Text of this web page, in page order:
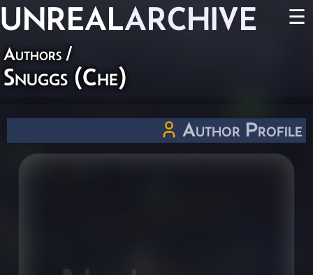
UNREALARCHIVE ☰
Authors /
Snuggs (Che)
Author Profile